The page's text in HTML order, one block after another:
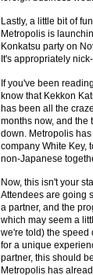
Lastly, a little bit of
Metropolis is
Konkatsu party on
It's appropriately
If you've been
know that Kekkon
has been all the
months now, and the
down. Metropolis
company White Key,
non-Japanese
Now, this isn't your
Attendees are going
a partner, and the
which may seem a
we're told) the speed
for a unique
partner, this should
Metropolis has